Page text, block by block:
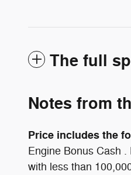
The full
Notes from
Price includes the
Engine Bonus Cash
with less than